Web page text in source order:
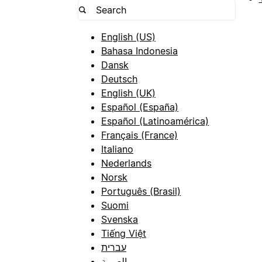
English (US)
Bahasa Indonesia
Dansk
Deutsch
English (UK)
Español (España)
Español (Latinoamérica)
Français (France)
Italiano
Nederlands
Norsk
Português (Brasil)
Suomi
Svenska
Tiếng Việt
עברית